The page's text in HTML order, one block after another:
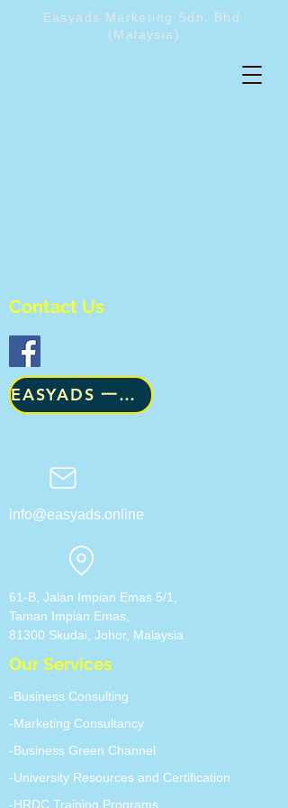
Easyads Marketing Sdn. Bhd.
(Malaysia)
Contact Us
​EASYADS 一级咨询
info@easyads.online
61-B, Jalan Impian Emas 5/1,
Taman Impian Emas,
81300 Skudai, Johor, ​Malaysia
Our Services
-Business Consulting
-Marketing Consultancy
-Business Green Channel
-University Resources and Certification
-HRDC Training Programs